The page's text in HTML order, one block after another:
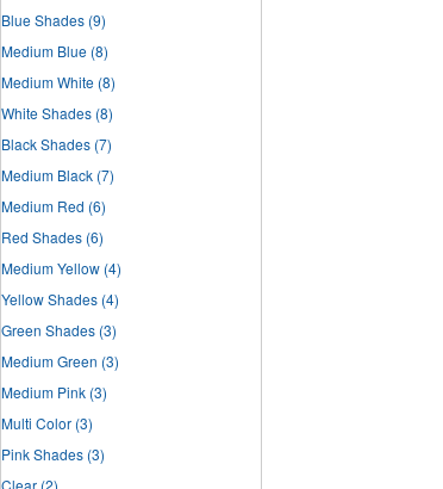
Blue Shades (9)
Medium Blue (8)
Medium White (8)
White Shades (8)
Black Shades (7)
Medium Black (7)
Medium Red (6)
Red Shades (6)
Medium Yellow (4)
Yellow Shades (4)
Green Shades (3)
Medium Green (3)
Medium Pink (3)
Multi Color (3)
Pink Shades (3)